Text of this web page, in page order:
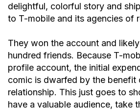
delightful, colorful story and
to T-mobile and its agencies of
They won the account and
hundred friends. Because T-
profile account, the initial
comic is dwarfed by the benefit
relationship. This just goes to
have a valuable audience, take